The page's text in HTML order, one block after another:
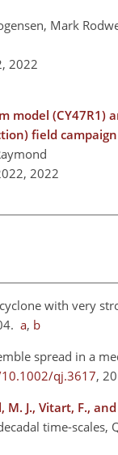
Mark
2022
model (CY47R1)
field campaign
2022
with very
a, b
spread in a
qj.3617,
J., Vitart, F.,
time-scales,